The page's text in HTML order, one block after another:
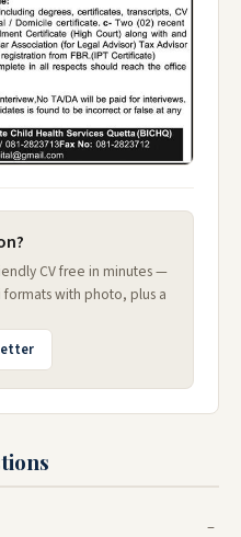
CV free in minutes —
with photo, plus a